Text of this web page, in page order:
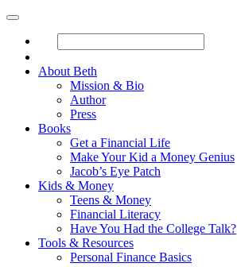
About Beth
Mission & Bio
Author
Press
Books
Get a Financial Life
Make Your Kid a Money Genius
Jacob’s Eye Patch
Kids & Money
Teens & Money
Financial Literacy
Have You Had the College Talk?
Tools & Resources
Personal Finance Basics